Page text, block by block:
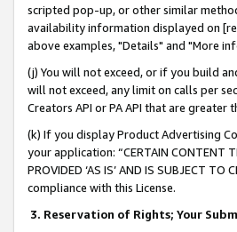
scripted pop-up, or other similar
availability information displayed on
above examples, "Details" and "More
(j) You will not exceed, or if you build
will not exceed, any limit on calls per
Creators API or PA API that are
(k) If you display Product Advertising
your application: “CERTAIN CONTENT
PROVIDED ‘AS IS’ AND IS SUBJECT
compliance with this License.
3. Reservation of Rights; Your